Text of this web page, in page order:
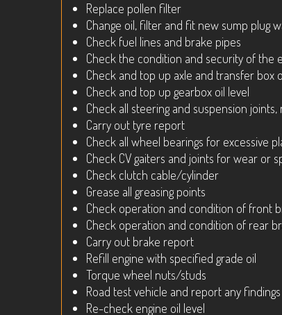
Replace pollen filter
Change oil, filter and fit new sump plug
Check fuel lines and brake pipes
Check the condition and security of the
Check and top up axle and transfer box
Check and top up gearbox oil level
Check all steering and suspension
Carry out tyre report
Check all wheel bearings for excessive
Check CV gaiters and joints for wear or
Check clutch cable/cylinder
Grease all greasing points
Check operation and condition of front
Check operation and condition of rear
Carry out brake report
Refill engine with specified grade oil
Torque wheel nuts/studs
Road test vehicle and report any findings
Re-check engine oil level